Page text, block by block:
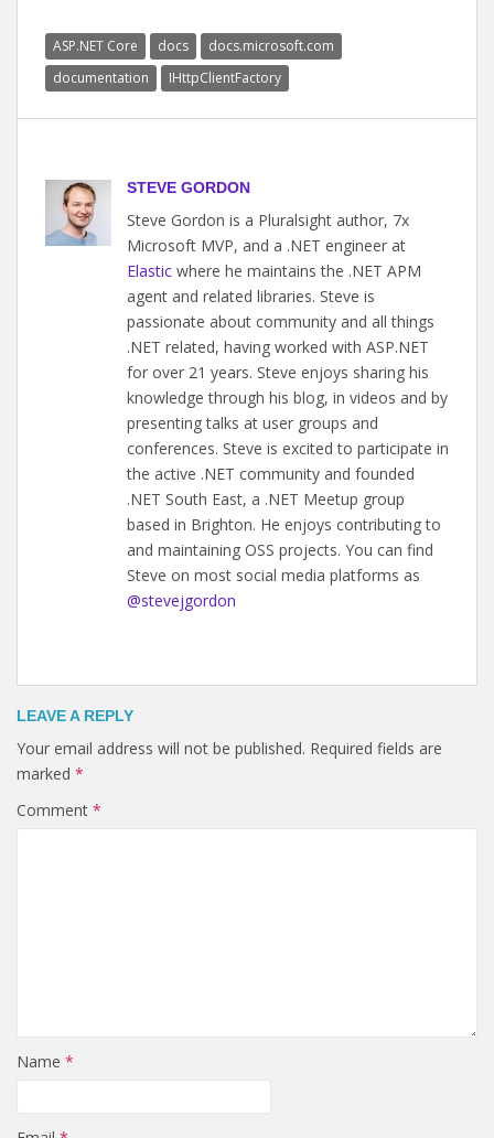
ASP.NET Core docs
docs.microsoft.com
documentation
IHttpClientFactory
STEVE GORDON
Steve Gordon is a Pluralsight author, 7x
Microsoft MVP, and a .NET engineer at
Elastic where he maintains the .NET APM
agent and related libraries. Steve is
passionate about community and all things
.NET related, having worked with ASP.NET
for over 21 years. Steve enjoys sharing his
knowledge through his blog, in videos and by
presenting talks at user groups and
conferences. Steve is excited to participate in
the active .NET community and founded
.NET South East, a .NET Meetup group
based in Brighton. He enjoys contributing to
and maintaining OSS projects. You can find
Steve on most social media platforms as
@stevejgordon
LEAVE A REPLY
Your email address will not be published. Required fields are
marked *
Comment *
Name *